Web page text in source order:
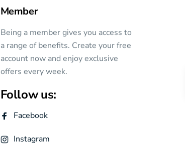
Member
Being a member gives you access to
a range of benefits. Create your free
account now and enjoy exclusive
offers every week.
Follow us:
Facebook
Instagram